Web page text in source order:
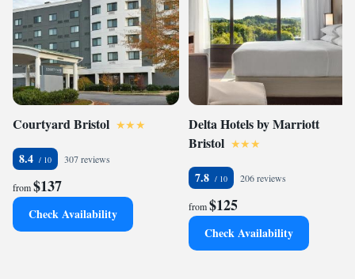
Courtyard Bristol
8.4 307 reviews
from$137
Check Availability
Delta Hotels by Marriott
Bristol
7.8 206 reviews
from$125
Check Availability